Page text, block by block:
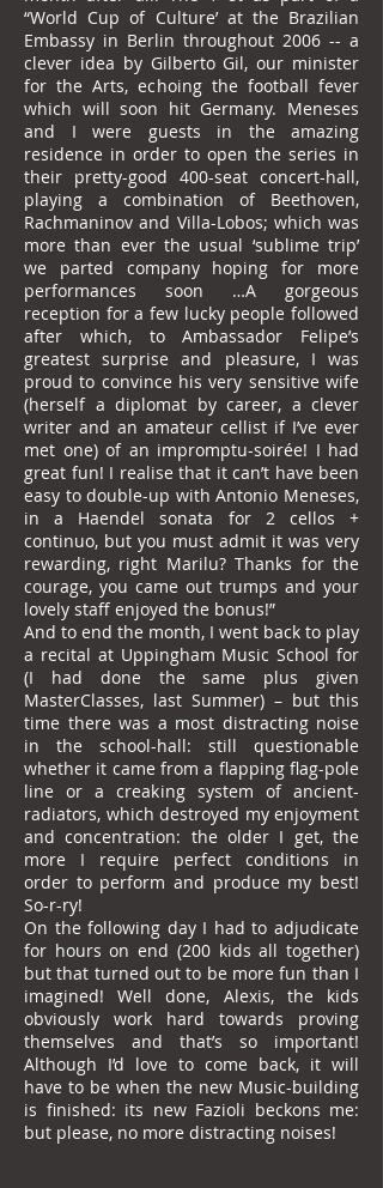
“World Cup of Culture’ at the Brazilian
Embassy in Berlin throughout 2006 -- a
clever idea by Gilberto Gil, our minister
for the Arts, echoing the football fever
which will soon hit Germany. Meneses
and I were guests in the amazing
residence in order to open the series in
their pretty-good 400-seat concert-hall,
playing a combination of Beethoven,
Rachmaninov and Villa-Lobos; which was
more than ever the usual ‘sublime trip’
we parted company hoping for more
performances soon …A gorgeous
reception for a few lucky people followed
after which, to Ambassador Felipe’s
greatest surprise and pleasure, I was
proud to convince his very sensitive wife
(herself a diplomat by career, a clever
writer and an amateur cellist if I’ve ever
met one) of an impromptu-soirée! I had
great fun! I realise that it can’t have been
easy to double-up with Antonio Meneses,
in a Haendel sonata for 2 cellos +
continuo, but you must admit it was very
rewarding, right Marilu? Thanks for the
courage, you came out trumps and your
lovely staff enjoyed the bonus!”
And to end the month, I went back to play
a recital at Uppingham Music School for
(I had done the same plus given
MasterClasses, last Summer) – but this
time there was a most distracting noise
in the school-hall: still questionable
whether it came from a flapping flag-pole
line or a creaking system of ancient-
radiators, which destroyed my enjoyment
and concentration: the older I get, the
more I require perfect conditions in
order to perform and produce my best!
So-r-ry!
On the following day I had to adjudicate
for hours on end (200 kids all together)
but that turned out to be more fun than I
imagined! Well done, Alexis, the kids
obviously work hard towards proving
themselves and that’s so important!
Although I’d love to come back, it will
have to be when the new Music-building
is finished: its new Fazioli beckons me:
but please, no more distracting noises!